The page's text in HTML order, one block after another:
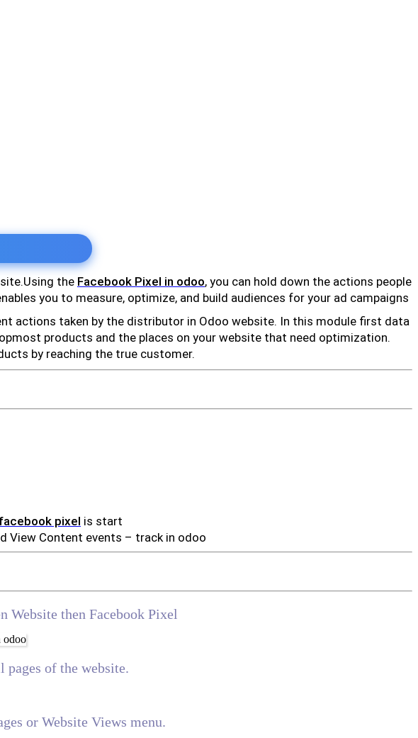
the Facebook Pixel in odoo, you can hold down the actions people
you to measure, optimize, and build audiences for your ad campaigns
actions taken by the distributor in Odoo website. In this module first data
products and the places on your website that need optimization.
by reaching the true customer.
facebook pixel is start
View Content events – track in odoo
Website then Facebook Pixel
of the website.
or Website Views menu.